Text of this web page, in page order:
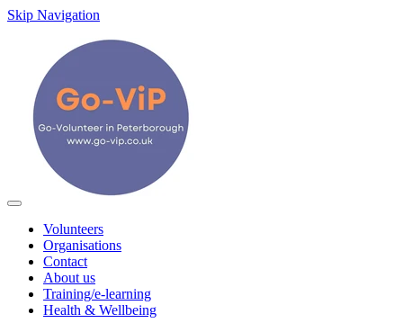
Skip Navigation
Volunteers
Organisations
Contact
About us
Training/e-learning
Health & Wellbeing